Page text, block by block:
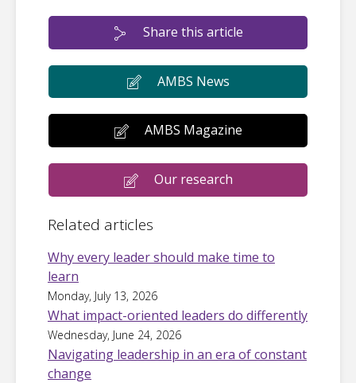
Share this article
AMBS News
AMBS Magazine
Our research
Related articles
Why every leader should make time to
learn
Monday, July 13, 2026
What impact-oriented leaders do differently
Wednesday, June 24, 2026
Navigating leadership in an era of constant
change